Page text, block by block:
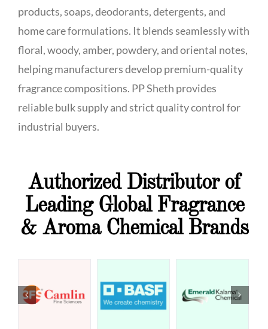
products, soaps, deodorants, detergents, and
home care formulations. It blends seamlessly with
floral, woody, amber, powdery, and oriental notes,
helping manufacturers develop premium-quality
fragrance compositions. PP Sheth provides
reliable bulk supply and strict quality control for
industrial buyers.
Authorized Distributor of
Leading Global Fragrance
& Aroma Chemical Brands